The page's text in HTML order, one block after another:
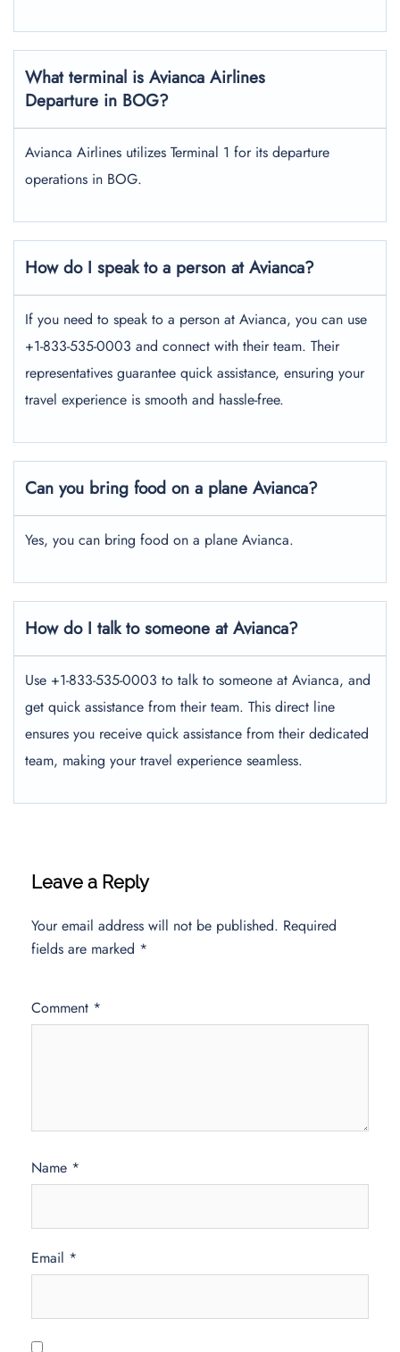
What terminal is Avianca Airlines
Departure in BOG?
Avianca Airlines utilizes Terminal 1 for its departure
operations in BOG.
How do I speak to a person at Avianca?
If you need to speak to a person at Avianca, you can use
+1-833-535-0003 and connect with their team. Their
representatives guarantee quick assistance, ensuring your
travel experience is smooth and hassle-free.
Can you bring food on a plane Avianca?
Yes, you can bring food on a plane Avianca.
How do I talk to someone at Avianca?
Use +1-833-535-0003 to talk to someone at Avianca, and
get quick assistance from their team. This direct line
ensures you receive quick assistance from their dedicated
team, making your travel experience seamless.
Leave a Reply
Your email address will not be published. Required
fields are marked *
Comment *
Name *
Email *